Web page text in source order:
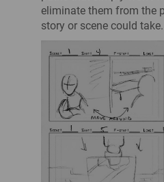
eliminate them from the
story or scene could take.